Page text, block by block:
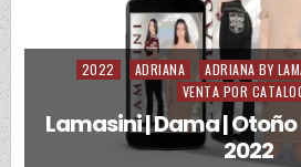
Posted in
2022 ADRIANA ADRIANA BY
VENTA POR
Lamasini | Dama | Otoño
2022